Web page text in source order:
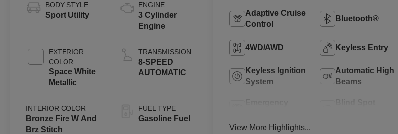
BODY STYLE
Sport Utility
EXTERIOR
COLOR
Space White
Metallic
INTERIOR COLOR
Bronze Fire W And
Brz Stitch
ENGINE
3 Cylinder
Engine
TRANSMISSION
8-SPEED
AUTOMATIC
FUEL TYPE
Gasoline Fuel
Adaptive Cruise
Control
Bluetooth®
4WD/AWD Keyless Entry
Keyless Ignition
System
Automatic High
Beams
View More Highlights...